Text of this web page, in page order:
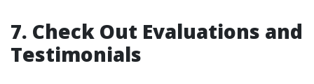
7. Check Out Evaluations and
Testimonials